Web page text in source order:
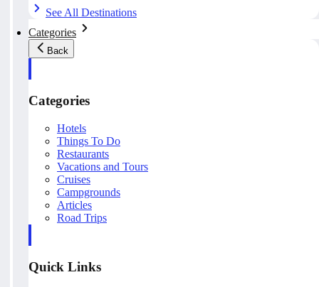
See All Destinations
Categories
Back
Categories
Hotels
Things To Do
Restaurants
Vacations and Tours
Cruises
Campgrounds
Articles
Road Trips
Quick Links